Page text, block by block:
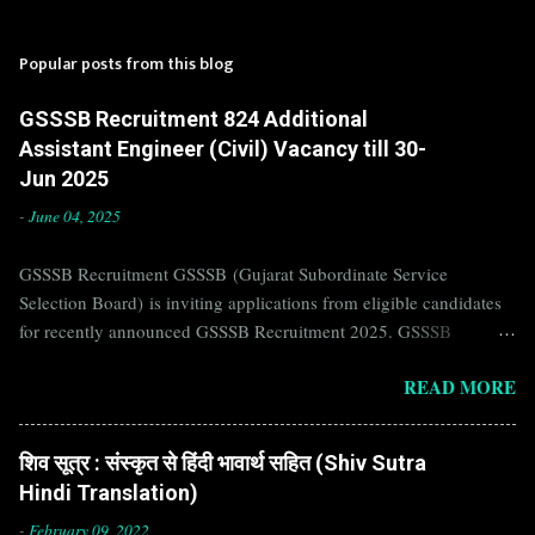
Popular posts from this blog
GSSSB Recruitment 824 Additional
Assistant Engineer (Civil) Vacancy till 30-
Jun 2025
- June 04, 2025
GSSSB Recruitment GSSSB (Gujarat Subordinate Service
Selection Board) is inviting applications from eligible candidates
for recently announced GSSSB Recruitment 2025. GSSSB
website of GSSSB i.e. gsssb.gujarat.gov.in . Jobs in GSSSB are
GSSSB Recruitment 2025 is announced on its official website and
leading employment newspapers. If you are eligible to apply for
GSSSB Recruitment 2025, then you should not miss this
READ MORE
शिव सूत्र : संस्कृत से हिंदी भावार्थ सहित (Shiv Sutra
Hindi Translation)
- February 09, 2022